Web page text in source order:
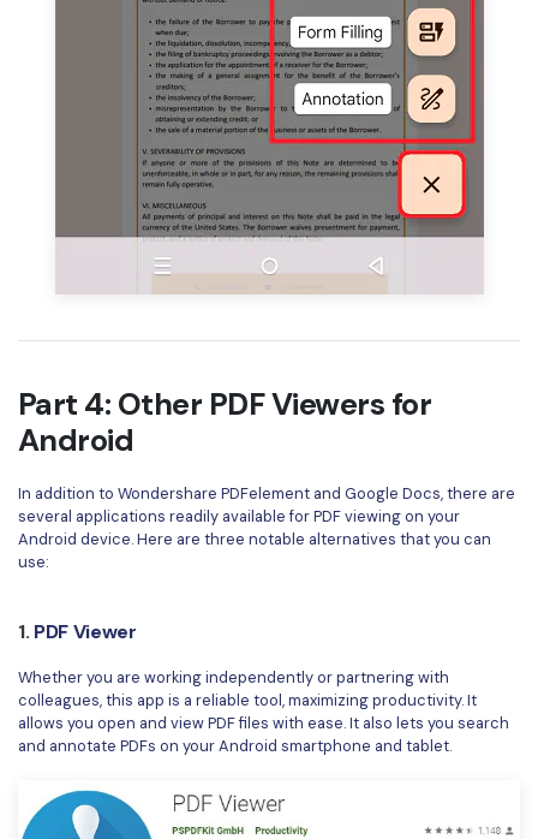
Part 4: Other PDF Viewers for
Android
In addition to Wondershare PDFelement and Google Docs, there are
several applications readily available for PDF viewing on your
Android device. Here are three notable alternatives that you can
use:
1. PDF Viewer
Whether you are working independently or partnering with
colleagues, this app is a reliable tool, maximizing productivity. It
allows you open and view PDF files with ease. It also lets you search
and annotate PDFs on your Android smartphone and tablet.